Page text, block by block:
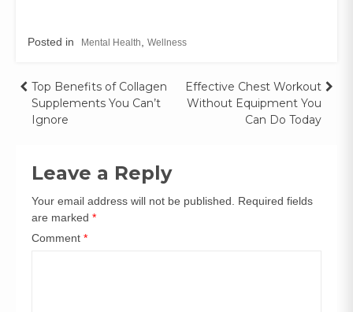
Posted in Mental Health Wellness
Top Benefits of Collagen
Supplements You Can’t
Ignore
Effective Chest Workout
Without Equipment You
Can Do Today
Leave a Reply
Your email address will not be published.
Required fields
are marked *
Comment *